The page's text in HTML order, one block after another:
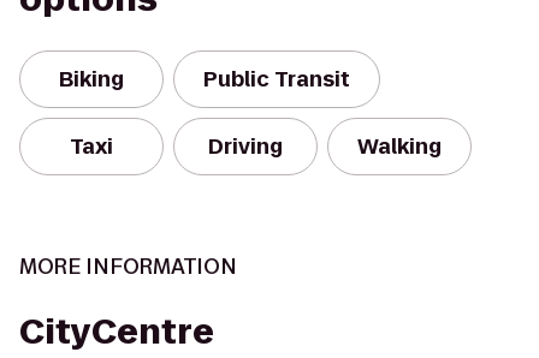
Biking Public Transit
Taxi Driving Walking
MORE INFORMATION
CityCentre